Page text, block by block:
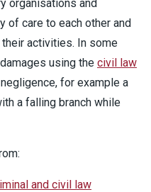
organisations and
of care to each other and
activities. In some
using the civil law
for example a
a falling branch while
and civil law